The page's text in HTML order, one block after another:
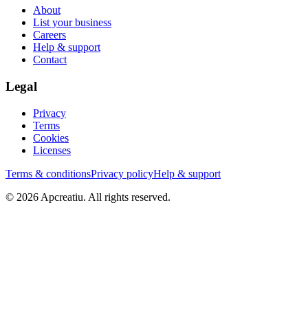
About
List your business
Careers
Help & support
Contact
Legal
Privacy
Terms
Cookies
Licenses
Terms & conditionsPrivacy policyHelp & support
© 2026 Apcreatiu. All rights reserved.